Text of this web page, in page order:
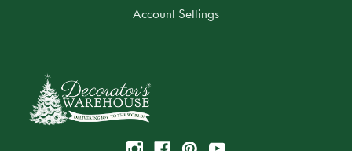
Account Settings